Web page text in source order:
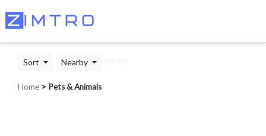
Sort Nearby
Home > Pets & Animals